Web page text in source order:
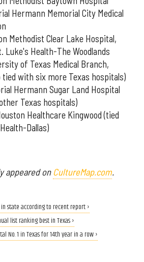
Hermann Memorial City Medical
Methodist Clear Lake Hospital,
Luke's Health-The Woodlands
of Texas Medical Branch,
tied with six more Texas hospitals)
Hermann Sugar Land Hospital
Texas hospitals)
Healthcare Kingwood (tied
Dallas)
appeared on CultureMap.com.
state according to recent report ›
list ranking best in Texas ›
No. 1 in Texas for 14th year in a row ›